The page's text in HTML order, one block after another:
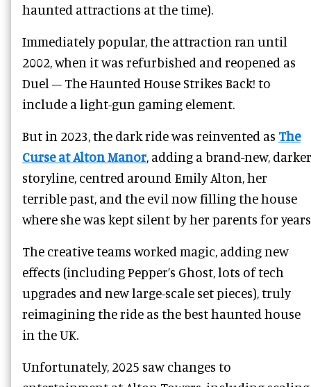
haunted attractions at the time).
Immediately popular, the attraction ran until
2002, when it was refurbished and reopened as
Duel – The Haunted House Strikes Back! to
include a light-gun gaming element.
But in 2023, the dark ride was reinvented as The
Curse at Alton Manor, adding a brand-new, darker
storyline, centred around Emily Alton, her
terrible past, and the evil now filling the house
where she was kept silent by her parents for
The creative teams worked magic, adding new
effects (including Pepper’s Ghost, lots of tech
upgrades and new large-scale set pieces), truly
reimagining the ride as the best haunted house
in the UK.
Unfortunately, 2025 saw changes to